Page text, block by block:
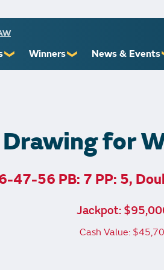
❯
Limits
Awards
Winners ❯
Financial Counsel
News & Events
for
47-56 PB: 7 PP: 5,
Jackpot:
Cash Value: